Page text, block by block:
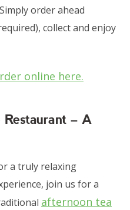
order ahead
collect and enjoy
online here.
– A
a truly relaxing
join us for a
afternoon tea